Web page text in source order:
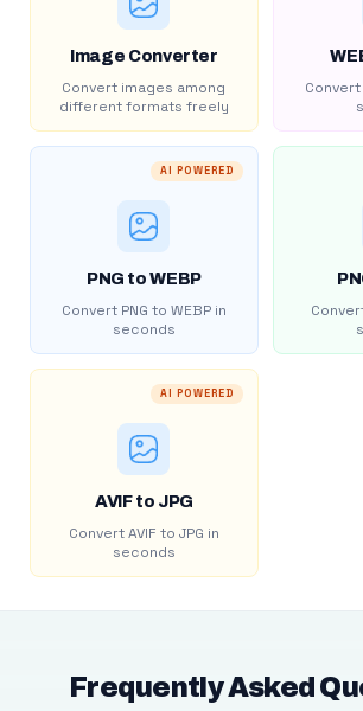
Image Converter
Convert images among
different formats freely
Convert
AI POWERED
PNG to WEBP
Convert PNG to WEBP in
seconds
AI POWERED
AVIF to JPG
Convert AVIF to JPG in
seconds
Frequently Asked